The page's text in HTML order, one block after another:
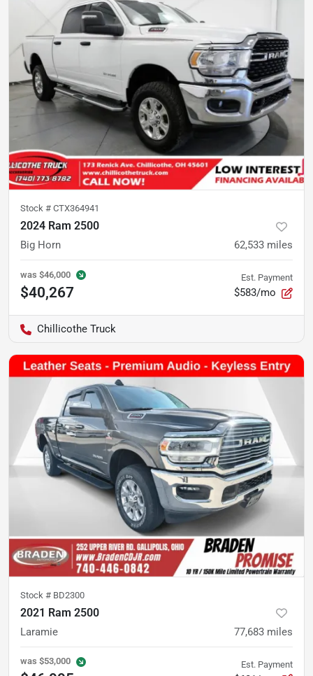
Stock # CTX364941
2024 Ram 2500
Big Horn 62,533 miles
was $46,000
$40,267
Est. Payment
$583/mo
Chillicothe Truck
Stock # BD2300
2021 Ram 2500
Laramie 77,683 miles
was $53,000 Est. Payment